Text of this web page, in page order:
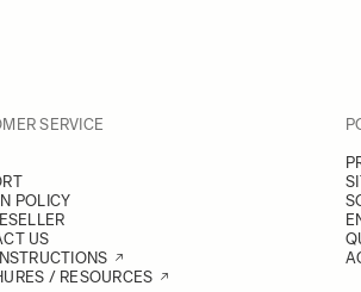
SERVICE
POLICY
US
/ RESOURCES